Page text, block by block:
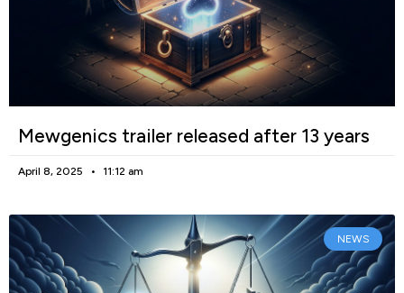
Mewgenics trailer released after 13 years
April 8, 2025 11:12 am
NEWS